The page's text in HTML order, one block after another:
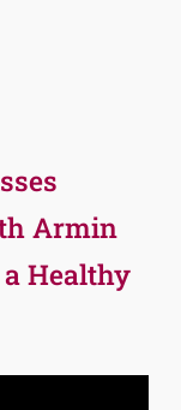
Armin
Healthy